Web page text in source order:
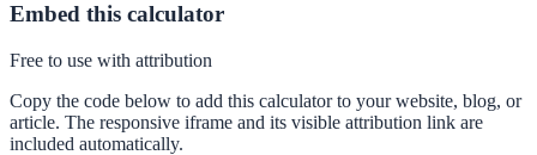
Embed this calculator
Free to use with attribution
Copy the code below to add this calculator to your website, blog, or
article. The responsive iframe and its visible attribution link are
included automatically.